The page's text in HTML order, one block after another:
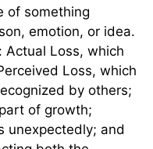
of something
emotion, or idea.
Actual Loss, which
Loss, which
by others;
of growth;
unexpectedly; and